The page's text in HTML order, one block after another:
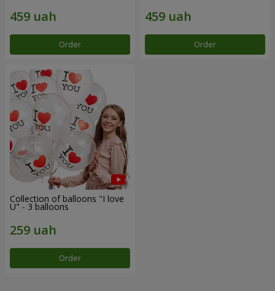
Order Order
Collection of balloons "I love
U" - 3 balloons
Order